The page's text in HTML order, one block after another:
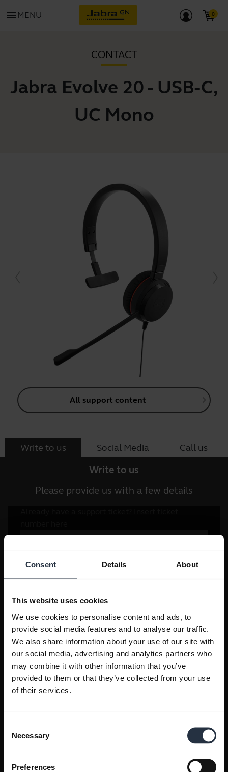
Consent Details About
This website uses cookies
We use cookies to personalise content and ads, to
provide social media features and to analyse our traffic.
We also share information about your use of our site with
our social media, advertising and analytics partners who
may combine it with other information that you’ve
provided to them or that they’ve collected from your use
of their services.
Selection
Necessary
Preferences
menu MENU
CONTACT
Jabra Evolve 20 - USB-C,
UC Mono
All support content
Write to us Social Media Call us
Write to us
Please provide us with a few details